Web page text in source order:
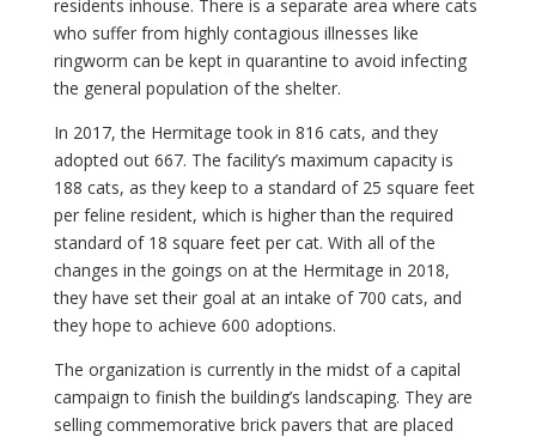
residents inhouse. There is a separate area where cats
who suffer from highly contagious illnesses like
ringworm can be kept in quarantine to avoid infecting
the general population of the shelter.
In 2017, the Hermitage took in 816 cats, and they
adopted out 667. The facility’s maximum capacity is
188 cats, as they keep to a standard of 25 square feet
per feline resident, which is higher than the required
standard of 18 square feet per cat. With all of the
changes in the goings on at the Hermitage in 2018,
they have set their goal at an intake of 700 cats, and
they hope to achieve 600 adoptions.
The organization is currently in the midst of a capital
campaign to finish the building’s landscaping. They are
selling commemorative brick pavers that are placed